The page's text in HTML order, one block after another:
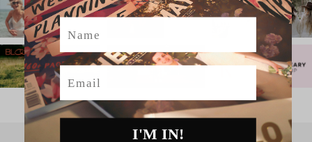
Name
Email
I'M IN!